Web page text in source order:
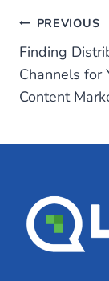
Post
PREVIOUS
Finding
Channels for
Content